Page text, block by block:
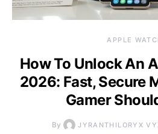
APPLE
How To Unlock An
2026: Fast, Secure
Gamer
By JYRANTHILORYX